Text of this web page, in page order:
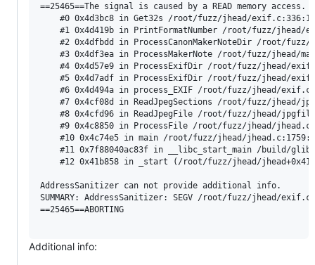
==25465==The signal is caused by a READ memory access.
    #0 0x4d3bc8 in Get32s /root/fuzz/jhead/exif.c:336:18
#1 0x4d419b in PrintFormatNumber /root/fuzz/jhead/
#2 0x4dfbdd in ProcessCanonMakerNoteDir /root/fuzz/
#3 0x4df3ea in ProcessMakerNote /root/fuzz/jhead/
#4 0x4d57e9 in ProcessExifDir /root/fuzz/jhead/
#5 0x4d7adf in ProcessExifDir /root/fuzz/jhead/
#6 0x4d494a in process_EXIF /root/fuzz/jhead/
#7 0x4cf08d in ReadJpegSections /root/fuzz/jhead/
#8 0x4cfd96 in ReadJpegFile /root/fuzz/jhead/
#9 0x4c8850 in ProcessFile /root/fuzz/jhead/
#10 0x4c74e5 in main /root/fuzz/jhead/
#11 0x7f88040ac83f in __libc_start_main /build/
#12 0x41b858 in _start (/root/fuzz/jhead/
AddressSanitizer can not provide additional info.
SUMMARY: AddressSanitizer: SEGV /root/fuzz/jhead/
==25465==ABORTING
Additional info: